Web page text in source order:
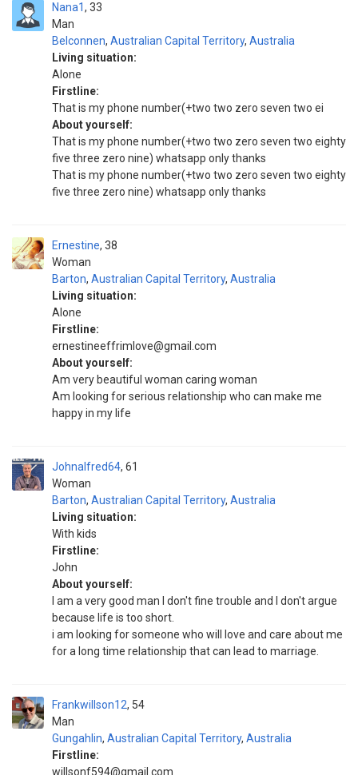
Nana1
Man
33
Belconnen, Australian Capital Territory, Australia
Living situation:
Alone
Firstline:
That is my phone number(+two two zero seven two ei
About yourself:
That is my phone number(+two two zero seven two eighty
five three zero nine) whatsapp only thanks
That is my phone number(+two two zero seven two eighty
five three zero nine) whatsapp only thanks
Ernestine
Woman
38
Barton, Australian Capital Territory, Australia
Living situation:
Alone
Firstline:
ernestineeffrimlove@gmail.com
About yourself:
Am very beautiful woman caring woman
Am looking for serious relationship who can make me
happy in my life
Johnalfred64
Woman
61
Barton, Australian Capital Territory, Australia
Living situation:
With kids
Firstline:
John
About yourself:
I am a very good man I don't fine trouble and I don't argue
because life is too short.
i am looking for someone who will love and care about me
for a long time relationship that can lead to marriage.
Frankwillson12
Man
54
Gungahlin, Australian Capital Territory, Australia
Firstline:
willsonf594@gmail.com